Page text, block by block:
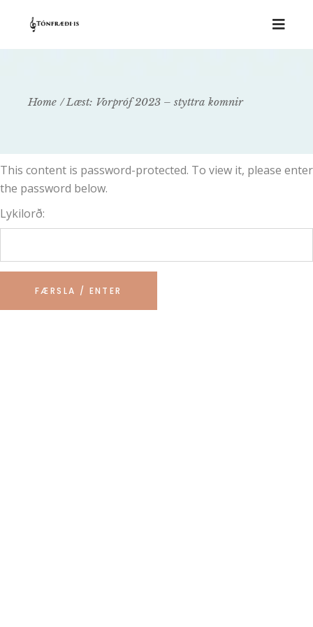
Home Læst: Vorpróf 2023 – styttra komnir
This content is password-protected. To view it, please enter
the password below.
Lykilorð: